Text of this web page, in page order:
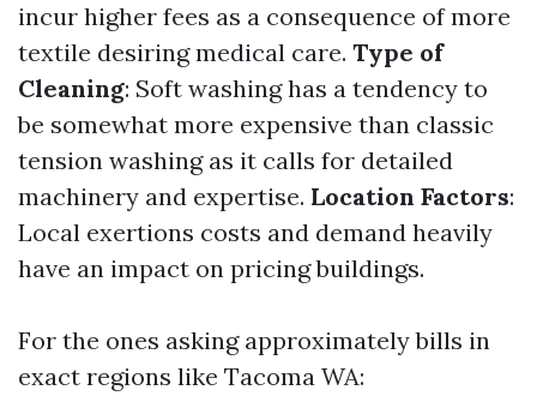
incur higher fees as a consequence of more
textile desiring medical care. Type of
Cleaning: Soft washing has a tendency to
be somewhat more expensive than classic
tension washing as it calls for detailed
machinery and expertise. Location Factors:
Local exertions costs and demand heavily
have an impact on pricing buildings.
For the ones asking approximately bills in
exact regions like Tacoma WA: